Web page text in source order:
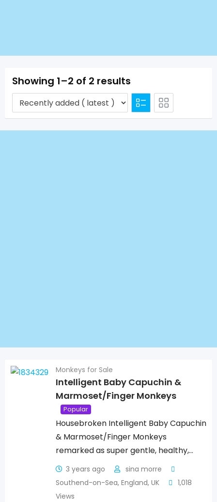
Showing 1–2 of 2 results
Monkeys for Sale
Intelligent Baby Capuchin &
Marmoset/Finger Monkeys
Popular
Housebroken Intelligent Baby Capuchin
& Marmoset/Finger Monkeys
remarked as super gentle, healthy,…
3 years ago
sina morre
Southend-on-Sea, England, UK
1,018
Views